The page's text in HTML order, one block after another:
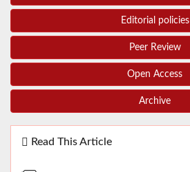
Editorial policies
Peer Review
Open Access
Archive
Read This Article